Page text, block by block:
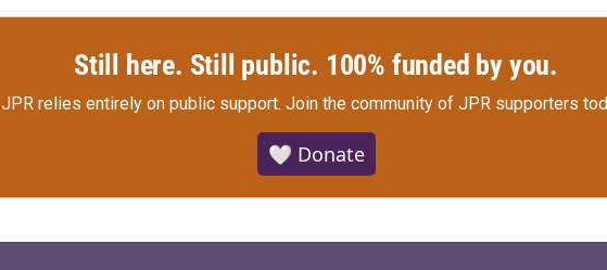
Still here. Still public. 100% funded by you.
JPR relies entirely on public support. Join the community of JPR supporters
🤍 Donate